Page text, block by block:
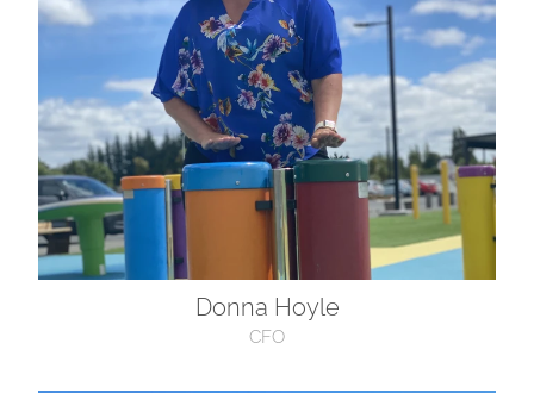
Donna Hoyle
CFO